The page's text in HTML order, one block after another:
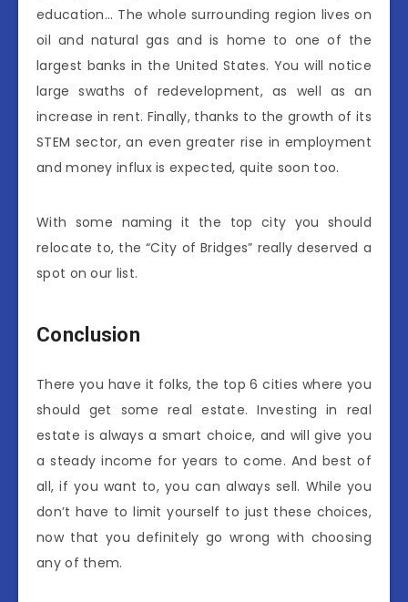
education… The whole surrounding region lives on
oil and natural gas and is home to one of the
largest banks in the United States. You will notice
large swaths of redevelopment, as well as an
increase in rent. Finally, thanks to the growth of its
STEM sector, an even greater rise in employment
and money influx is expected, quite soon too.
With some naming it the top city you should
relocate to, the “City of Bridges” really deserved a
spot on our list.
Conclusion
There you have it folks, the top 6 cities where you
should get some real estate. Investing in real
estate is always a smart choice, and will give you
a steady income for years to come. And best of
all, if you want to, you can always sell. While you
don’t have to limit yourself to just these choices,
now that you definitely go wrong with choosing
any of them.